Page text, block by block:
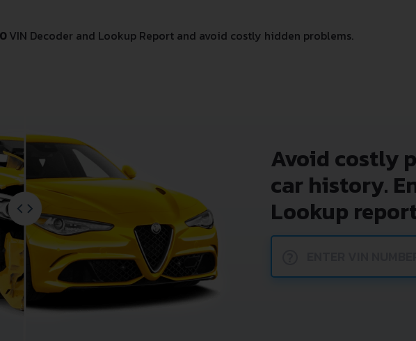
VIN Decoder and Lookup Report and avoid costly hidden problems.
Avoid costly
car history.
Lookup